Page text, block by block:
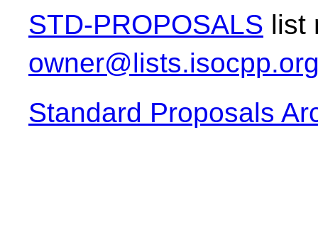
STD-PROPOSALS list
Standard Proposals